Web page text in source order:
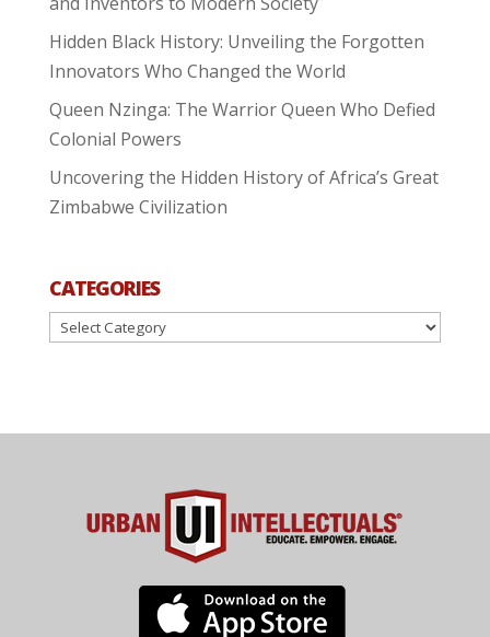
Hidden Black History: Unveiling the Forgotten
Innovators Who Changed the World
Queen Nzinga: The Warrior Queen Who Defied
Colonial Powers
Uncovering the Hidden History of Africa’s Great
Zimbabwe Civilization
CATEGORIES
Categories